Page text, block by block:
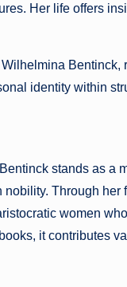
Her life offers
identity within
stands as a
Through
women
it contributes